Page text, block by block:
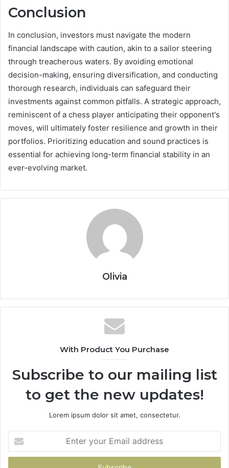
Conclusion
In conclusion, investors must navigate the modern
financial landscape with caution, akin to a sailor steering
through treacherous waters. By avoiding emotional
decision-making, ensuring diversification, and conducting
thorough research, individuals can safeguard their
investments against common pitfalls. A strategic approach,
reminiscent of a chess player anticipating their opponent's
moves, will ultimately foster resilience and growth in their
portfolios. Prioritizing education and sound practices is
essential for achieving long-term financial stability in an
ever-evolving market.
Olivia
With Product You Purchase
Subscribe to our mailing list
to get the new updates!
Lorem ipsum dolor sit amet, consectetur.
your
Email